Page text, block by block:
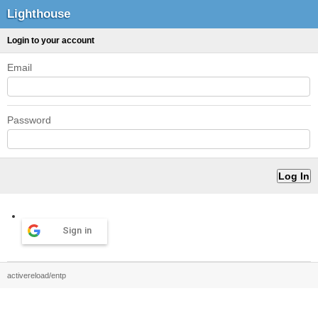
Lighthouse
Login to your account
Email
Password
Sign in
activereload/entp